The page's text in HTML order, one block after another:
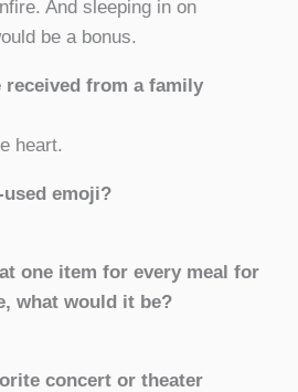
And sleeping in on
be a bonus.
received from a family
heart.
emoji?
one item for every meal for
what would it be?
concert or theater